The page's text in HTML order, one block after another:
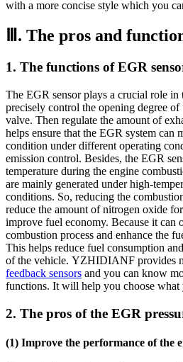
with a more concise style which you
Ⅲ. The pros and
1. The functions of EGR
The EGR sensor plays a crucial role in
precisely control the opening degree of
valve. Then regulate the amount of
helps ensure that the EGR system can
condition under different operating
emission control. Besides, the EGR
temperature during the engine
are mainly generated under high-
conditions. So, reducing the
reduce the amount of nitrogen oxide
improve fuel economy. Because it can
combustion process and enhance the
This helps reduce fuel consumption
of the vehicle. YZHIDIANF provides
feedback sensors and you can know
functions. It will help you choose what
2. The pros of the EGR
(1) Improve the performance of the